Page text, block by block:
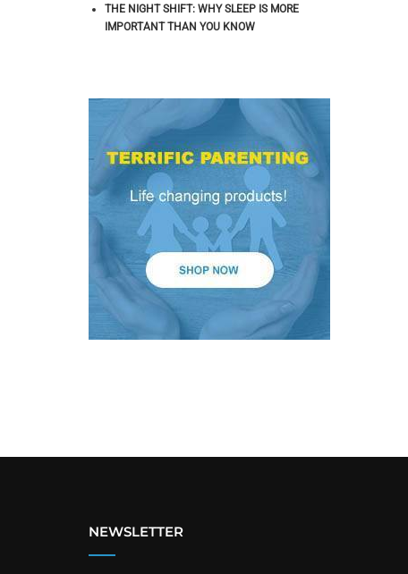
THE NIGHT SHIFT: WHY SLEEP IS MORE
IMPORTANT THAN YOU KNOW
NEWSLETTER